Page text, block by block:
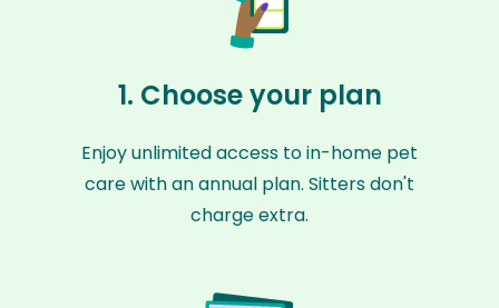
1. Choose your plan
Enjoy unlimited access to in-home pet
care with an annual plan. Sitters don't
charge extra.